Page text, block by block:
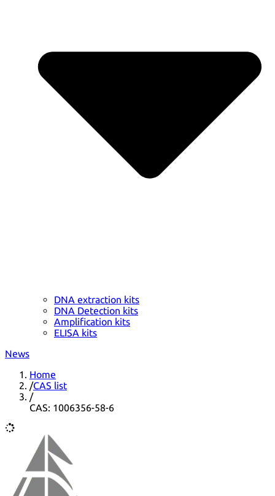
DNA extraction kits
DNA Detection kits
Amplification kits
ELISA kits
News
Home
/CAS list
/
CAS: 1006356-58-6